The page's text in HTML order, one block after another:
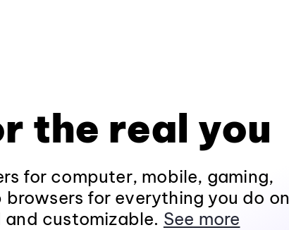
the real you
for computer, mobile, gaming,
for everything you do on
customizable. See more